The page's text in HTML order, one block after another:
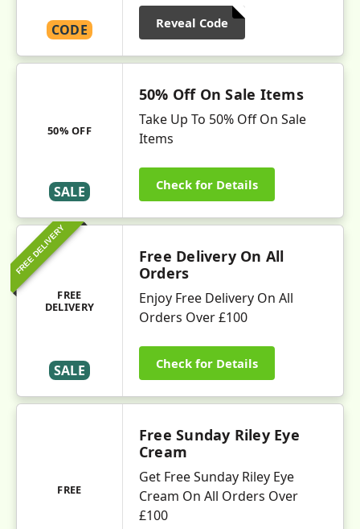
CODE Reveal Code
50% OFF
SALE
50% Off On Sale Items
Take Up To 50% Off On Sale
Items
Check for Details
FREE DELIVERY
FREE
DELIVERY
SALE
Free Delivery On All
Orders
Enjoy Free Delivery On All
Orders Over £100
Check for Details
FREE
Free Sunday Riley Eye
Cream
Get Free Sunday Riley Eye
Cream On All Orders Over
£100